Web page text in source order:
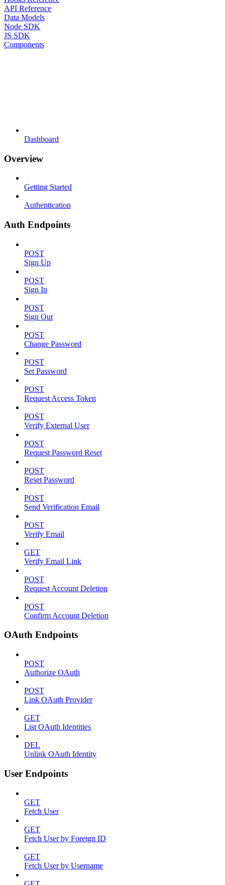
API Reference
Data Models
Node SDK
JS SDK
Components
Dashboard
Overview
Getting Started
Authentication
Auth Endpoints
POST
Sign Up
POST
Sign In
POST
Sign Out
POST
Change Password
POST
Set Password
POST
Request Access Token
POST
Verify External User
POST
Request Password Reset
POST
Reset Password
POST
Send Verification Email
POST
Verify Email
GET
Verify Email Link
POST
Request Account Deletion
POST
Confirm Account Deletion
OAuth Endpoints
POST
Authorize OAuth
POST
Link OAuth Provider
GET
List OAuth Identities
DEL
Unlink OAuth Identity
User Endpoints
GET
Fetch User
GET
Fetch User by Foreign ID
GET
Fetch User by Username